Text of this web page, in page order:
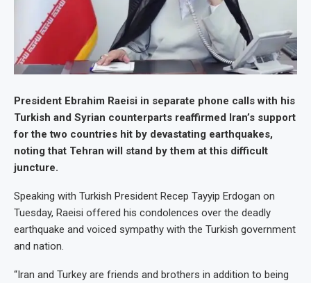
President Ebrahim Raeisi in separate phone calls with his
Turkish and Syrian counterparts reaffirmed Iran’s support
for the two countries hit by devastating earthquakes,
noting that Tehran will stand by them at this difficult
juncture.
Speaking with Turkish President Recep Tayyip Erdogan on
Tuesday, Raeisi offered his condolences over the deadly
earthquake and voiced sympathy with the Turkish government
and nation.
“Iran and Turkey are friends and brothers in addition to being